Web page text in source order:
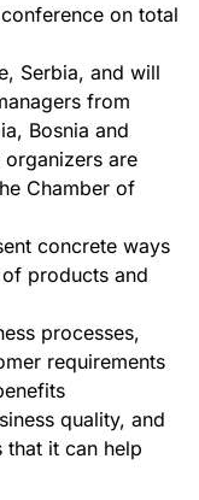
on total
Serbia, and will
from
Bosnia and
are
Chamber of
concrete ways
products and
processes,
requirements
quality, and
that it can help